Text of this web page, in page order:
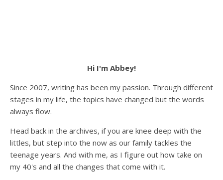
Hi I'm Abbey!
Since 2007, writing has been my passion. Through different
stages in my life, the topics have changed but the words
always flow.
Head back in the archives, if you are knee deep with the
littles, but step into the now as our family tackles the
teenage years. And with me, as I figure out how take on
my 40's and all the changes that come with it.